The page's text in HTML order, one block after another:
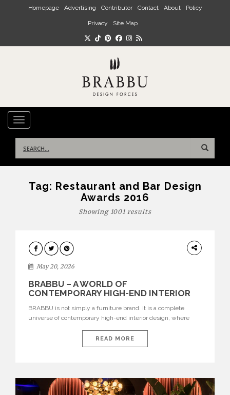
Skip to main content
Homepage Advertising Contributor Contact About Policy
Privacy Site Map
TOGGLE NAVIGATION
for:
Tag: Restaurant and Bar Design
Awards 2016
Showing 1001 results
DESIGN
May 20, 2026
BRABBU – A WORLD OF
CONTEMPORARY HIGH-END INTERIOR
BRABBU is not simply a furniture brand. It is a complete
universe of contemporary high-end interior design, where
nature, and sophistication. Born from a desire to translate raw
natural forces and cultural heritage into modern design,
READ MORE